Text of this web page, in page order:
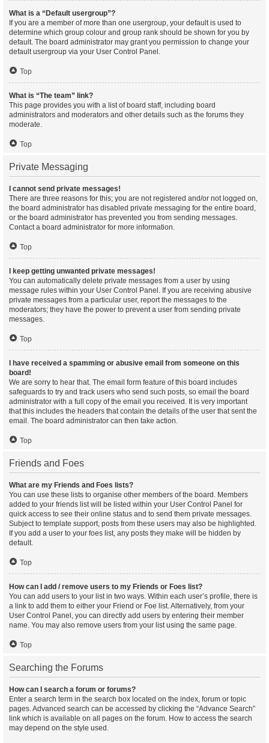
What is a “Default usergroup”?
If you are a member of more than one usergroup, your default is used to
determine which group colour and group rank should be shown for you by
default. The board administrator may grant you permission to change your
default usergroup via your User Control Panel.
Top
What is “The team” link?
This page provides you with a list of board staff, including board
administrators and moderators and other details such as the forums they
moderate.
Top
Private Messaging
I cannot send private messages!
There are three reasons for this; you are not registered and/or not logged on,
the board administrator has disabled private messaging for the entire board,
or the board administrator has prevented you from sending messages.
Contact a board administrator for more information.
Top
I keep getting unwanted private messages!
You can automatically delete private messages from a user by using
message rules within your User Control Panel. If you are receiving abusive
private messages from a particular user, report the messages to the
moderators; they have the power to prevent a user from sending private
messages.
Top
I have received a spamming or abusive email from someone on this
board!
We are sorry to hear that. The email form feature of this board includes
safeguards to try and track users who send such posts, so email the board
administrator with a full copy of the email you received. It is very important
that this includes the headers that contain the details of the user that sent the
email. The board administrator can then take action.
Top
Friends and Foes
What are my Friends and Foes lists?
You can use these lists to organise other members of the board. Members
added to your friends list will be listed within your User Control Panel for
quick access to see their online status and to send them private messages.
Subject to template support, posts from these users may also be highlighted.
If you add a user to your foes list, any posts they make will be hidden by
default.
Top
How can I add / remove users to my Friends or Foes list?
You can add users to your list in two ways. Within each user’s profile, there is
a link to add them to either your Friend or Foe list. Alternatively, from your
User Control Panel, you can directly add users by entering their member
name. You may also remove users from your list using the same page.
Top
Searching the Forums
How can I search a forum or forums?
Enter a search term in the search box located on the index, forum or topic
pages. Advanced search can be accessed by clicking the “Advance Search”
link which is available on all pages on the forum. How to access the search
may depend on the style used.